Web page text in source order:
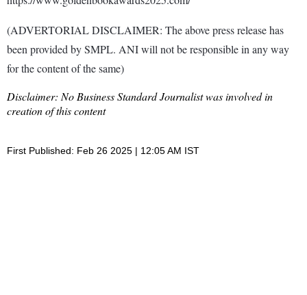
(ADVERTORIAL DISCLAIMER: The above press release has
been provided by SMPL. ANI will not be responsible in any way
for the content of the same)
Disclaimer: No Business Standard Journalist was involved in
creation of this content
First Published: Feb 26 2025 | 12:05 AM IST